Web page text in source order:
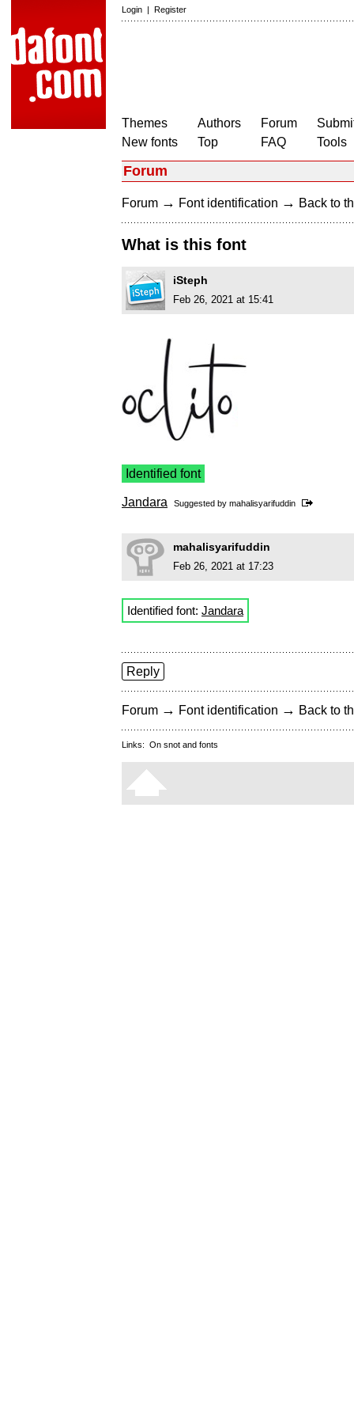
Login | Register
Themes
New fonts
Authors
Top
Forum
FAQ
Tools
Forum
Forum → Font identification → Back to
What is this font
iSteph
Feb 26, 2021 at 15:41
Identified font
Jandara Suggested by mahalisyarifuddin
mahalisyarifuddin
Feb 26, 2021 at 17:23
Identified font: Jandara
Reply
Forum → Font identification → Back to
Links: On snot and fonts